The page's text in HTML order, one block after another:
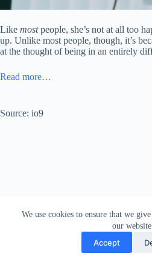
We use cookies to ensure that we
our
Accept
Like mostpeople, she’s not at all too
up. Unlike most people, though, it’s
at the thought of being in an entirely
Read more…
Source: io9